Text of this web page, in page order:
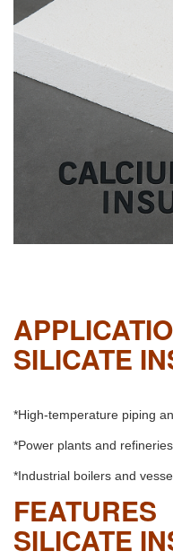
SILICATE
*High-temperature piping
*Power plants and refineries
*Industrial boilers and
SILICATE